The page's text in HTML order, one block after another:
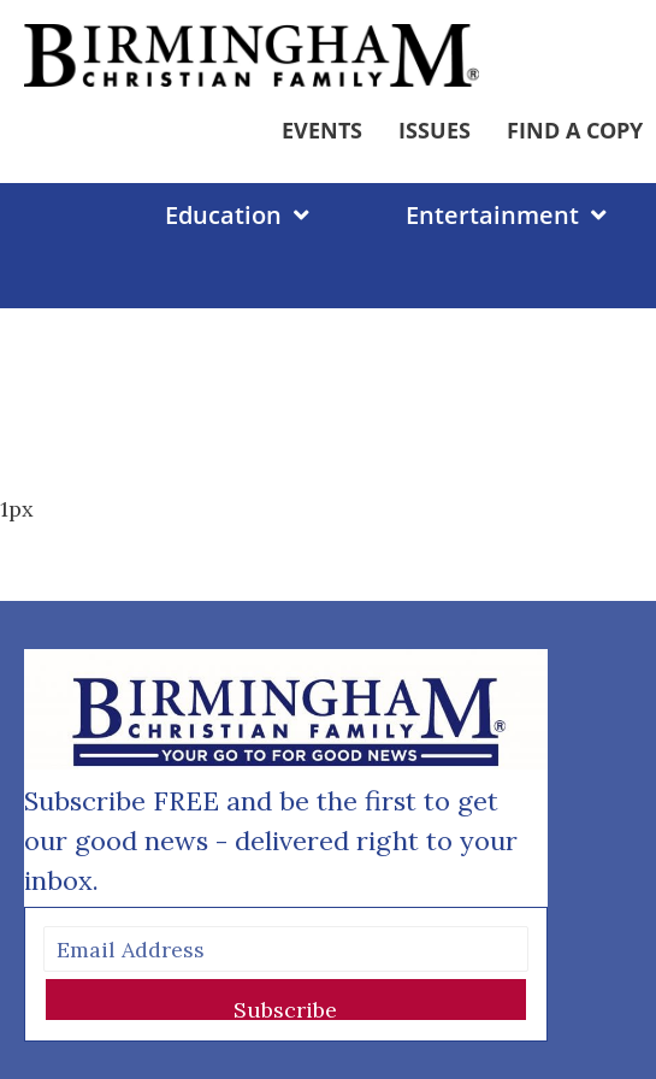
Skip
content
EVENTS ISSUES FIND A COPY
Education Entertainment
1px
Subscribe FREE and be the first to get
our good news - delivered right to your
inbox.
Subscribe